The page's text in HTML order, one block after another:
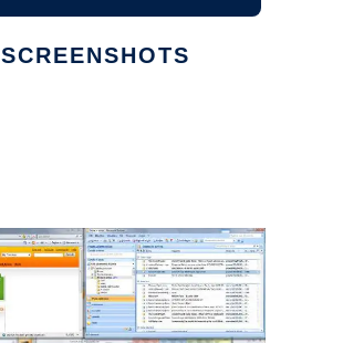
SCREENSHOTS